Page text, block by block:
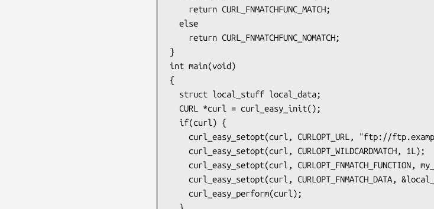
}
int main(void)
{